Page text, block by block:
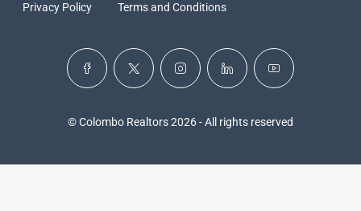
Privacy Policy Terms and Conditions
© Colombo Realtors 2026 - All rights reserved